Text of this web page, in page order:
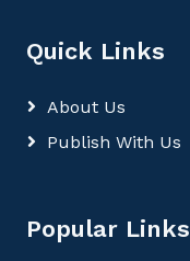
Quick Links
About Us
Publish With Us
Popular Links